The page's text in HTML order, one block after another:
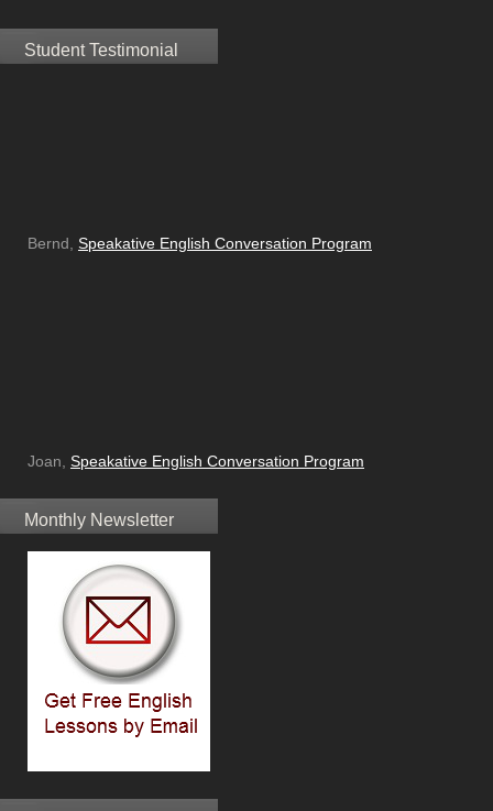
Student Testimonial
Bernd, Speakative English Conversation Program
Joan, Speakative English Conversation Program
Monthly Newsletter